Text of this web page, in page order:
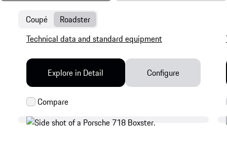
Coupé Roadster
Technical data and standard equipment
Explore in Detail Configure